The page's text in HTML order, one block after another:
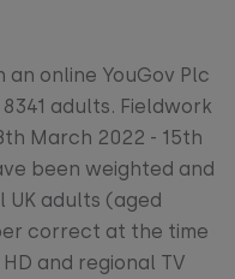
an online YouGov Plc
adults. Fieldwork
March 2022 - 15th
been weighted and
adults (aged
correct at the time
and regional TV